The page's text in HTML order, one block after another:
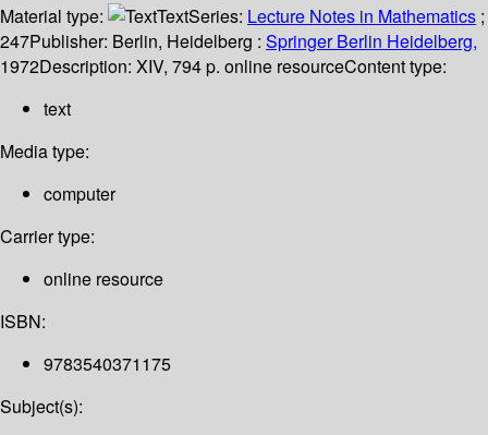
Material type:
TextSeries: Lecture Notes in Mathematics ;
247Publisher: Berlin, Heidelberg : Springer Berlin Heidelberg,
1972Description: XIV, 794 p. online resourceContent type:
text
Media type:
computer
Carrier type:
online resource
ISBN:
9783540371175
Subject(s):